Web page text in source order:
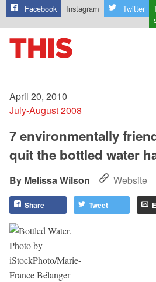
Facebook Instagram Twitter
April 20, 2010
July-August 2008
7 environmentally
quit the bottled water
Melissa Wilson Website
Share Tweet